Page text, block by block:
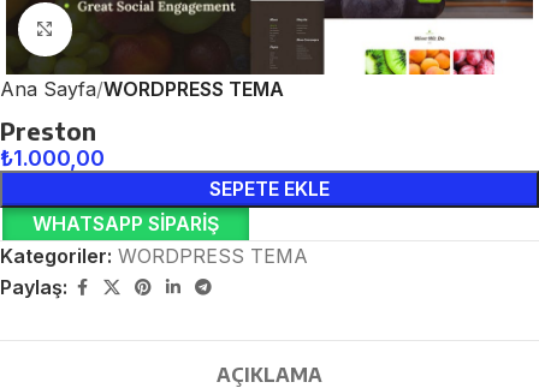
Click to enlarge
Ana Sayfa WORDPRESS TEMA
Preston
₺1.000,00
SEPETE EKLE
WHATSAPP SIPARIŞ
Kategoriler: WORDPRESS TEMA
Paylaş:
AÇIKLAMA